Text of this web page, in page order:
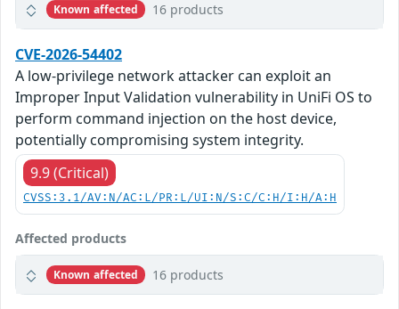
Known affected 16 products
CVE-2026-54402
A low-privilege network attacker can exploit an
Improper Input Validation vulnerability in UniFi OS to
perform command injection on the host device,
potentially compromising system integrity.
9.9 (Critical)
CVSS:3.1/AV:N/AC:L/PR:L/UI:N/S:C/C:H/I:H/A:H
Affected products
Known affected 16 products